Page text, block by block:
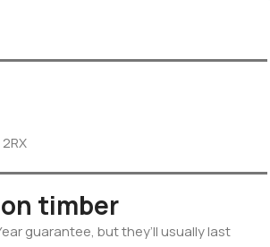
on timber
guarantee, but they’ll usually last